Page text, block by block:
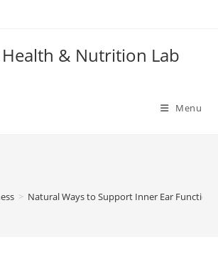
& Nutrition Lab
Menu
> Natural Ways to Support Inner Ear Function